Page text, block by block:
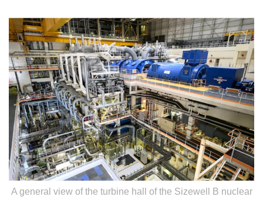
A general view of the turbine hall of the Sizewell B nuclear